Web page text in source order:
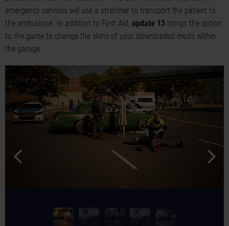
emergency services will use a stretcher to transport the patient to
the ambulance. In addition to First Aid, update 13 brings the option
to the game to change the skins of your downloaded mods within
the garage.